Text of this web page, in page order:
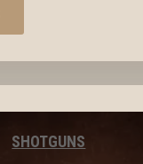
SHOTGUNS